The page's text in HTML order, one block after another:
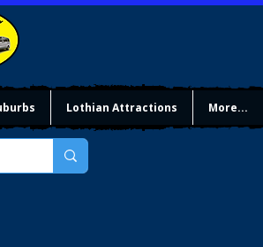
Lothian Attractions More...